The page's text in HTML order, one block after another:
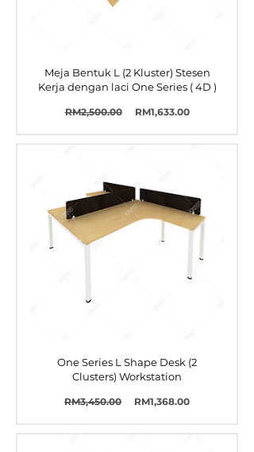
Meja Bentuk L (2 Kluster) Stesen
Kerja dengan laci One Series ( 4D )
RM2,500.00
Harga
RM1,633.00Harga
One Series L Shape Desk (2
Clusters) Workstation
RM3,450.00
Harga
RM1,368.00Harga